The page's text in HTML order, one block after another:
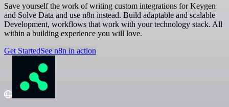
Save yourself the work of writing custom integrations for Keygen
and Solve Data and use n8n instead. Build adaptable and scalable
Development, workflows that work with your technology stack. All
within a building experience you will love.
Get StartedSee n8n in action